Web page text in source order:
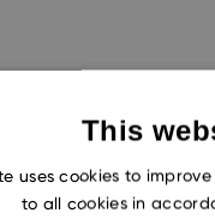
Thus,
This
uses cookies to
to all cookies in